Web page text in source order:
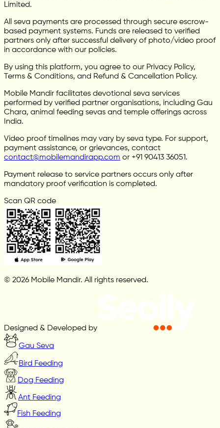
Limited.
All seva payments are processed through secure escrow-
based payment systems. Funds are released to verified
partners only after successful delivery of photo/video proof
in accordance with our policies.
By using this platform, you agree to our Privacy Policy,
Terms & Conditions, and Refund & Cancellation Policy.
Mobile Mandir facilitates devotional seva services
performed by verified partner organisations, including Gau
Chara, animal feeding sevas and temple offerings across
India.
Video proof timelines may vary by seva type. For support,
payment assistance, or grievances, contact
contact@mobilemandirapp.com or +91 90413 36051.
Payment release to service partners occurs only after
mandatory proof verification is completed.
Scan QR code
© 2026 Mobile Mandir. All rights reserved.
Designed & Developed by
Gau Seva
Bird Feeding
Dog Feeding
Ant Feeding
Fish Feeding